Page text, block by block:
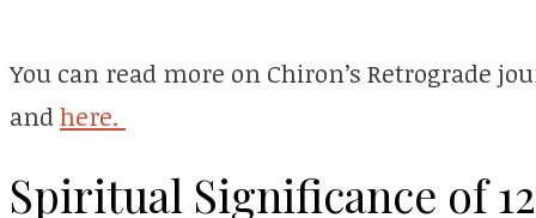
You can read more on Chiron’s Retrograde
andhere.
Spiritual Significance of